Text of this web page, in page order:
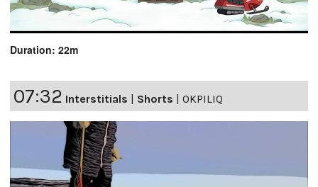
Duration: 22m
07:32 Interstitials | Shorts | OKPILIQ